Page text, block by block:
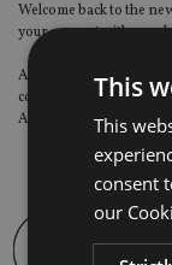
Welcome back to the
your account with us,
Also, as part of our
confirm you wish to
Adviser and Last
This
This
consent
our